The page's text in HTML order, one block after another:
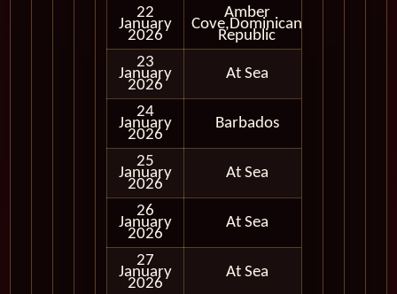
22
January
2026
Amber
Cove,Dominican
Republic
23
January
2026
At Sea
24
January
2026
Barbados
25
January
2026
At Sea
26
January
2026
At Sea
27
January
2026
At Sea